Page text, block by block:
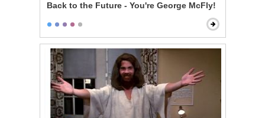
Back to the Future - You're George McFly!